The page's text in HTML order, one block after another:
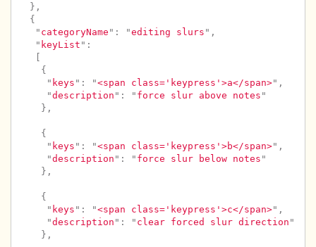
},
{
" categoryName " : "editing slurs " ,
" keyList " :
[
{
" keys " : "<span class='keypress'>a</span>" ,
"description " : " force slur above notes "
},
{
" keys " : "<span class='keypress'>b</span>" ,
"description " : " force slur below notes "
},
{
" keys " : "<span class='keypress'>c</span>" ,
"description " : " clear forced slur direction "
},